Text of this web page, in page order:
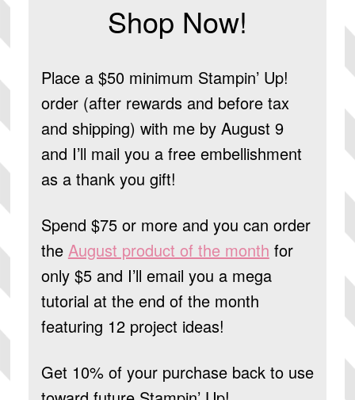
Shop Now!
Place a $50 minimum Stampin’ Up!
order (after rewards and before tax
and shipping) with me by August 9
and I’ll mail you a free embellishment
as a thank you gift!
Spend $75 or more and you can order
the August product of the month for
only $5 and I’ll email you a mega
tutorial at the end of the month
featuring 12 project ideas!
Get 10% of your purchase back to use